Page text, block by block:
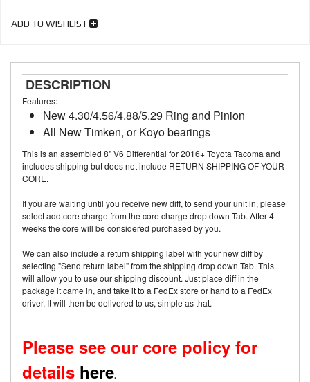
ADD TO WISHLIST
DESCRIPTION
Features:
New 4.30/4.56/4.88/5.29 Ring and Pinion
All New Timken, or Koyo bearings
This is an assembled 8" V6 Differential for 2016+ Toyota Tacoma and
includes shipping but does not include RETURN SHIPPING OF YOUR
CORE.
If you are waiting until you receive new diff, to send your unit in, please
select add core charge from the core charge drop down Tab. After 4
weeks the core will be considered purchased by you.
We can also include a return shipping label with your new diff by
selecting "Send return label" from the shipping drop down Tab. This
will allow you to use our shipping discount. Just place diff in the
package it came in, and take it to a FedEx store or hand to a FedEx
driver. It will then be delivered to us, simple as that.
Please see our core policy for
details here.